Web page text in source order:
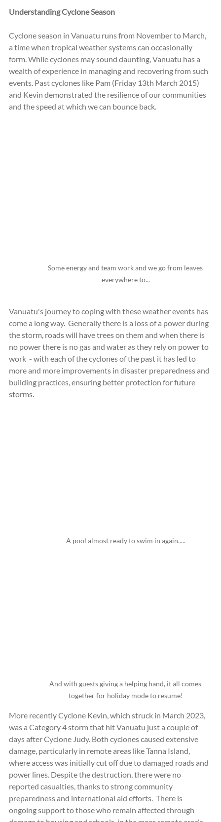
Understanding Cyclone Season
Cyclone season in Vanuatu runs from November to March,
a time when tropical weather systems can occasionally
form. While cyclones may sound daunting, Vanuatu has a
wealth of experience in managing and recovering from such
events. Past cyclones like Pam (Friday 13th March 2015)
and Kevin demonstrated the resilience of our communities
and the speed at which we can bounce back.
Some energy and team work and we go from leaves
everywhere to...
Vanuatu's journey to coping with these weather events has
come a long way.  Generally there is a loss of a power during
the storm, roads will have trees on them and when there is
no power there is no gas and water as they rely on power to
work  - with each of the cyclones of the past it has led to
more and more improvements in disaster preparedness and
building practices, ensuring better protection for future
storms.
A pool almost ready to swim in again.....
And with guests giving a helping hand, it all comes
together for holiday mode to resume!
More recently Cyclone Kevin, which struck in March 2023,
was a Category 4 storm that hit Vanuatu just a couple of
days after Cyclone Judy. Both cyclones caused extensive
damage, particularly in remote areas like Tanna Island,
where access was initially cut off due to damaged roads and
power lines. Despite the destruction, there were no
reported casualties, thanks to strong community
preparedness and international aid efforts.  There is
ongoing support to those who remain affected through